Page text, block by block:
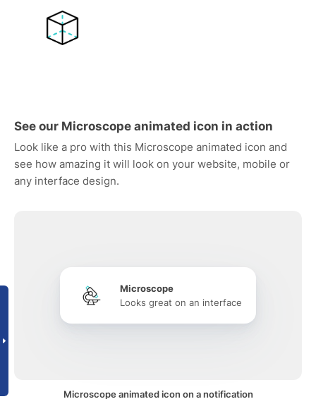
See our Microscope animated icon in action
Look like a pro with this Microscope animated icon and
see how amazing it will look on your website, mobile or
any interface design.
Microscope
Looks great on an interface
Microscope animated icon on a notification